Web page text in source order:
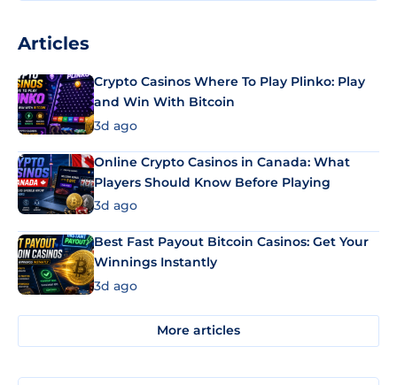
Articles
Crypto Casinos Where To Play Plinko: Play
and Win With Bitcoin
3d ago
Online Crypto Casinos in Canada: What
Players Should Know Before Playing
3d ago
Best Fast Payout Bitcoin Casinos: Get Your
Winnings Instantly
3d ago
More articles